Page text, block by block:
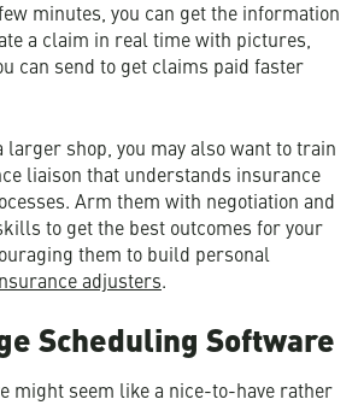
minutes, you can get the information
a claim in real time with pictures,
can send to get claims paid faster
larger shop, you may also want to train
liaison that understands insurance
Arm them with negotiation and
to get the best outcomes for your
them to build personal
adjusters.
Scheduling Software
might seem like a nice-to-have rather